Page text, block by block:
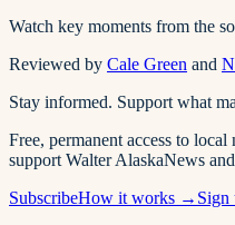
Watch key moments from the
Reviewed by Cale Green and
Stay informed. Support what
Free, permanent access to
support Walter AlaskaNews
SubscribeHow it works → Sign